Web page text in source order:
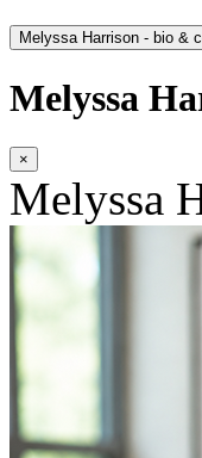
Melyssa Harrison - bio &
Melyssa
×
Melyssa